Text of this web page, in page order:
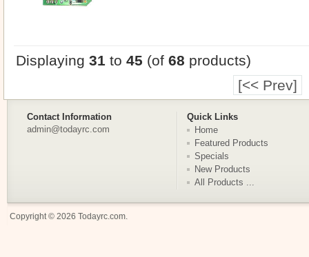
Displaying 31 to 45 (of 68 products)
[<< Prev]
Contact Information
Quick Links
admin@todayrc.com
Home
Featured Products
Specials
New Products
All Products ...
Copyright © 2026 Todayrc.com.